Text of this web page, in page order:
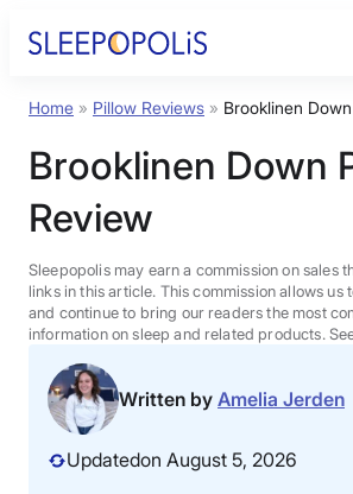
Product Reviews
Sleep Education
FAQs
Sleep Tools
Sales
Home » Pillow Reviews » Brooklinen
Brooklinen Down
Review
Sleepopolis may earn a commission on sales
links in this article. This commission allows us
and continue to bring our readers the most
information on sleep and related products.
Written by Amelia Jerden
Updatedon August 5, 2026